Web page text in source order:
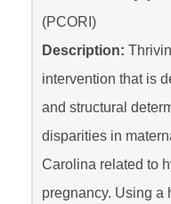
(PCORI)
Description:
intervention that is
and structural
disparities in
Carolina related to
pregnancy. Using a